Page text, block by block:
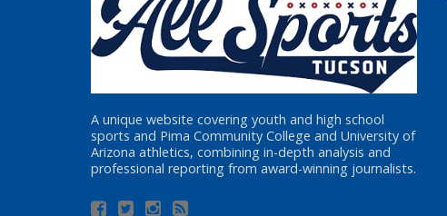
A unique website covering youth and high school
sports and Pima Community College and University of
Arizona athletics, combining in-depth analysis and
professional reporting from award-winning journalists.